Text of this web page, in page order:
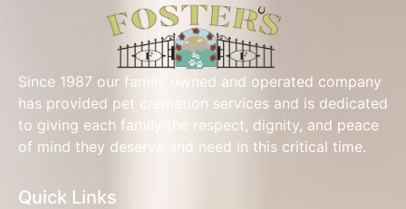
Since 1987 our family owned and operated company
has provided pet cremation services and is dedicated
to giving each family the respect, dignity, and peace
of mind they deserve and need in this critical time.
Quick Links